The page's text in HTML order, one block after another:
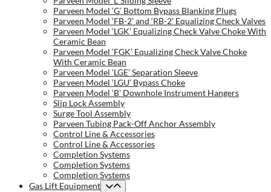
Parveen Model ‘G’ Bottom Bypass Blanking Plugs
Parveen Model ‘FB-2’ and ‘RB-2’ Equalizing Check Valves
Parveen Model ‘LGK’ Equalizing Check Valve Choke With
Ceramic Bean
Parveen Model ‘FGK’ Equalizing Check Valve Choke
With Ceramic Bean
Parveen Model ‘LGE’ Separation Sleeve
Parveen Model ‘LGU’ Bypass Choke
Parveen Model ‘B’ Downhole Instrument Hangers
Slip Lock Assembly
Surge Tool Assembly
Parveen Tubing Pack-Off Anchor Assembly
Control Line & Accessories
Control Line & Accessories
Completion Systems
Completion Systems
Completion Systems
Gas Lift Equipment